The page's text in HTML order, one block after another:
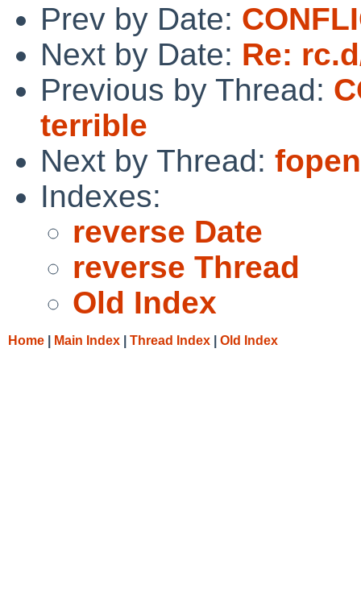
Prev by Date:
Next by Date: Re:
Previous by Thread:
terrible
Next by Thread:
Indexes:
reverse Date
reverse Thread
Old Index
Home Main Index Thread Index Old Index